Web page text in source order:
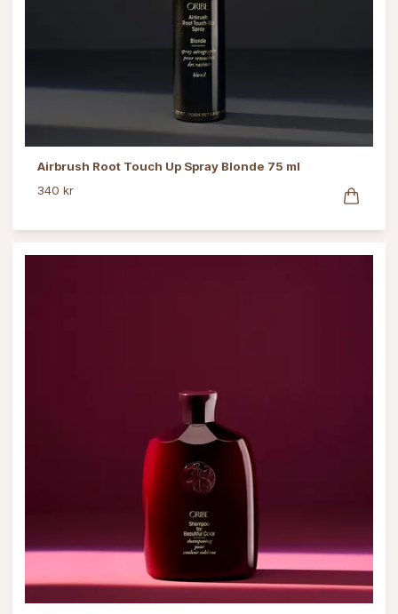
Airbrush Root Touch Up Spray Blonde 75 ml
340 kr